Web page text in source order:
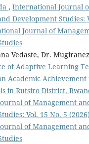
, International Journal
Development Studies:
Journal of
Vedaste, Dr.
of Adaptive Learning
Academic Achievement
in Rutsiro District,
of Management
Vol. 15 No. 5
of Management